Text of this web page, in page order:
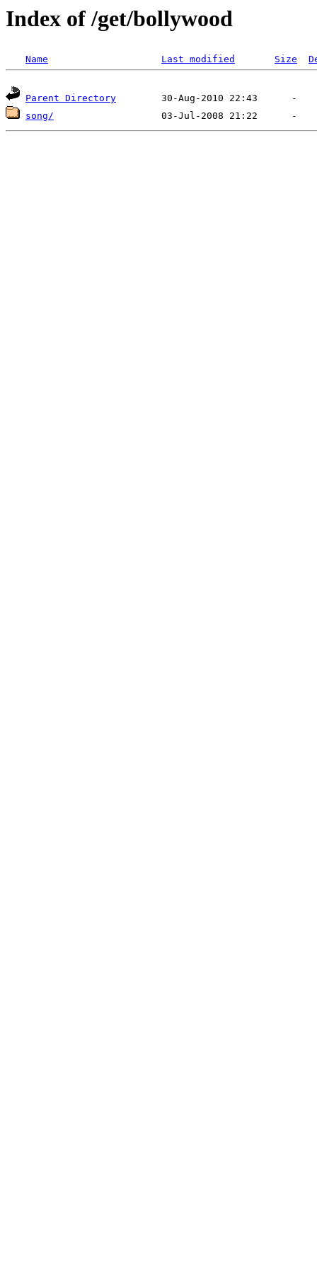
Index of /get/bollywood
Name Last modified Size
Parent Directory
song/